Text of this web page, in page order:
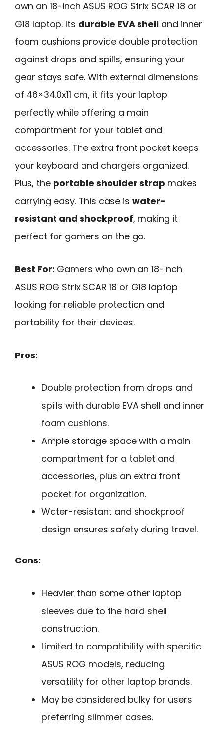
own an 18-inch ASUS ROG Strix SCAR 18 or
G18 laptop. Its durable EVA shell and inner
foam cushions provide double protection
against drops and spills, ensuring your
gear stays safe. With external dimensions
of 46×34.0x11 cm, it fits your laptop
perfectly while offering a main
compartment for your tablet and
accessories. The extra front pocket keeps
your keyboard and chargers organized.
Plus, the portable shoulder strap makes
carrying easy. This case is water-
resistant and shockproof, making it
perfect for gamers on the go.
Best For: Gamers who own an 18-inch
ASUS ROG Strix SCAR 18 or G18 laptop
looking for reliable protection and
portability for their devices.
Pros:
Double protection from drops and
spills with durable EVA shell and inner
foam cushions.
Ample storage space with a main
compartment for a tablet and
accessories, plus an extra front
pocket for organization.
Water-resistant and shockproof
design ensures safety during travel.
Cons:
Heavier than some other laptop
sleeves due to the hard shell
construction.
Limited to compatibility with specific
ASUS ROG models, reducing
versatility for other laptop brands.
May be considered bulky for users
preferring slimmer cases.